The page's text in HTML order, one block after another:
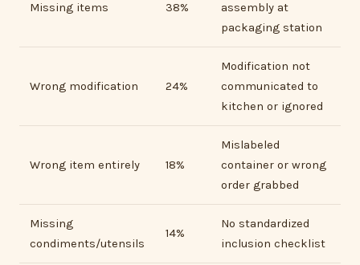
Missing items 38%
assembly at
packaging station
Wrong modification 24%
Modification not
communicated to
kitchen or ignored
Wrong item entirely 18%
Mislabeled
container or wrong
order grabbed
Missing
condiments/utensils
14%
No standardized
inclusion checklist